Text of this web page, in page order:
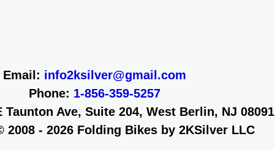
Email: info2ksilver@gmail.com
Phone: 1-856-359-5257
Taunton Ave, Suite 204, West Berlin, NJ 08091
2008 - 2026 Folding Bikes by 2KSilver LLC